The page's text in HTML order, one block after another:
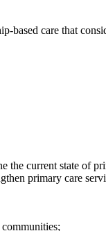
care that
current state of
primary care